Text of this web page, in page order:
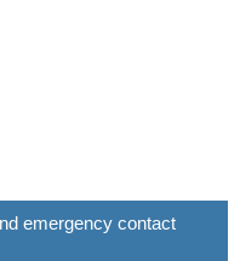
emergency contact